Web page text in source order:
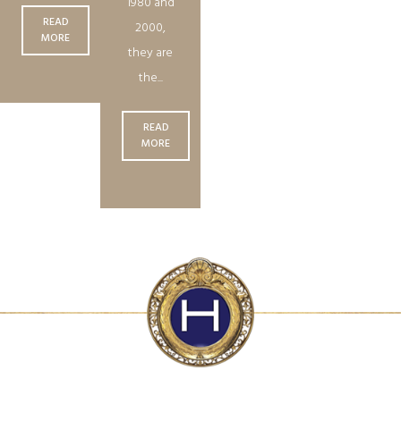
READ
MORE
2000,
they are
the...
READ
MORE